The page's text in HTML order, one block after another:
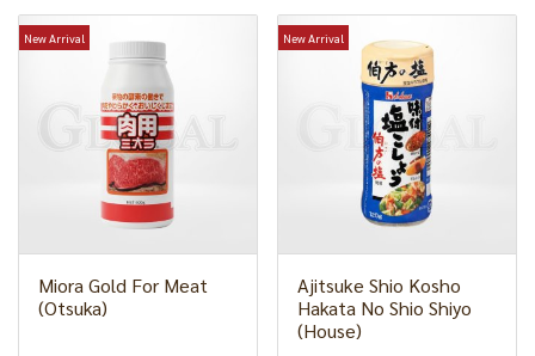
New Arrival
Miora Gold For Meat
(Otsuka)
New Arrival
Ajitsuke Shio Kosho
Hakata No Shio Shiyo
(House)